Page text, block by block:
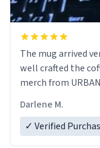
The mug arrived
well crafted the
merch from
Darlene M.
✓ Verified